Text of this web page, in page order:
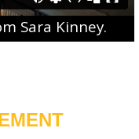
Sara Kinney.